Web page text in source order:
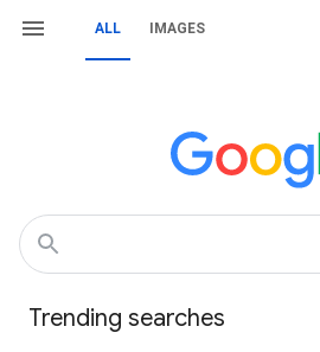
ALL IMAGES
Trending searches